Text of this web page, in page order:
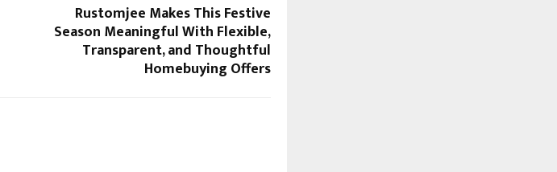
Rustomjee Makes This Festive
Season Meaningful With Flexible,
Transparent, and Thoughtful
Homebuying Offers